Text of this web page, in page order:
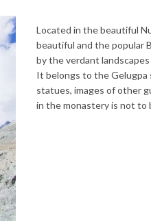
Located in the beautiful
beautiful and the popular
by the verdant
It belongs to the Gelugpa
statues, images of other
in the monastery is not to